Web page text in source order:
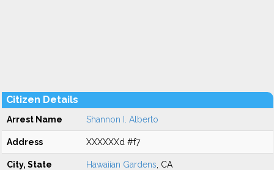
Citizen Details
Arrest Name Shannon I. Alberto
Address XXXXXXd #f7
City, State Hawaiian Gardens , CA